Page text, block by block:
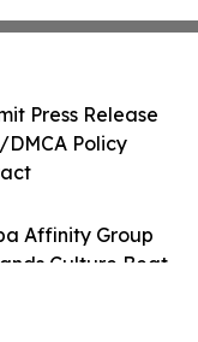
Affinity Group
Culture Beat.
Press Release
Policy